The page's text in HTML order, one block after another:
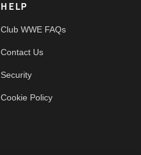
HELP
Club WWE FAQs
Contact Us
Security
Cookie Policy